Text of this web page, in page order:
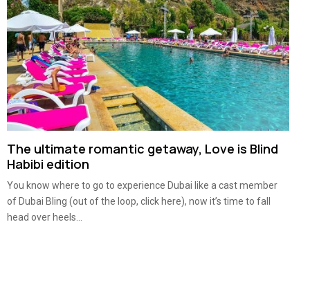
The ultimate romantic getaway, Love is Blind
Habibi edition
You know where to go to experience Dubai like a cast member
of Dubai Bling (out of the loop, click here), now it’s time to fall
head over heels...